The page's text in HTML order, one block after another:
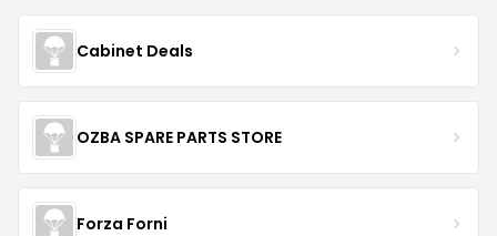
Cabinet Deals
OZBA SPARE PARTS STORE
Forza Forni